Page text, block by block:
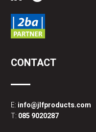
CONTACT
E: info@jlfproducts.com
T: 085 9020287